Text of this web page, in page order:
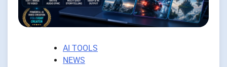
AI TOOLS
NEWS